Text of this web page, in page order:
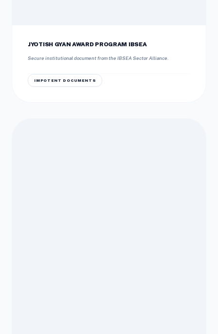
JYOTISH GYAN AWARD PROGRAM IBSEA
Secure institutional document from the IBSEA Sector Alliance.
IMPOTENT DOCUMENTS